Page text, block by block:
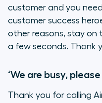
customer and you
customer success
other reasons, stay on
a few seconds. Thank
‘We are busy, please
Thank you for calling